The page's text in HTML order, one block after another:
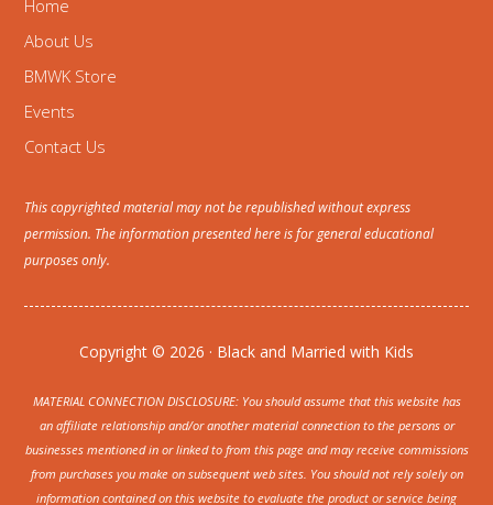
Home
About Us
BMWK Store
Events
Contact Us
This copyrighted material may not be republished without express
permission. The information presented here is for general educational
purposes only.
Copyright © 2026 · Black and Married with Kids
MATERIAL CONNECTION DISCLOSURE: You should assume that this website has
an affiliate relationship and/or another material connection to the persons or
businesses mentioned in or linked to from this page and may receive commissions
from purchases you make on subsequent web sites. You should not rely solely on
information contained on this website to evaluate the product or service being